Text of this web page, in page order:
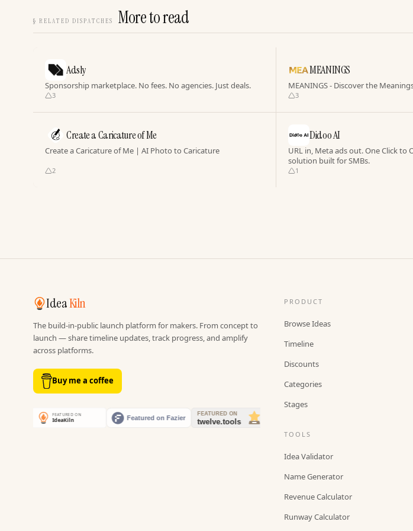
§ RELATED DISPATCHES More to read
Adsly
Sponsorship marketplace. No fees. No agencies. Just deals.
3
MEANINGS
MEANINGS - Discover the
3
Create a Caricature of Me
Create a Caricature of Me | AI Photo to Caricature
2
Didoo AI
URL in, Meta ads out. One Click to
solution built for SMBs.
1
IdeaKiln
The build-in-public launch platform for makers. From concept to
launch — share timeline updates, track progress, and amplify
across platforms.
Buy me a coffee
PRODUCT
Browse Ideas
Timeline
Discounts
Categories
Stages
TOOLS
Idea Validator
Name Generator
Revenue Calculator
Runway Calculator